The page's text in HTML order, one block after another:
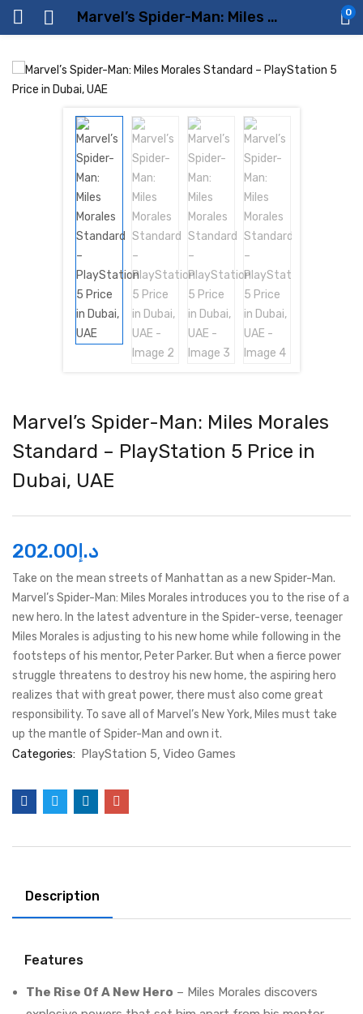
Marvel’s Spider-Man: Miles Morales Standard – PlayStation 5 Price in Dubai, UAE 0
Marvel’s Spider-Man: Miles Morales
Standard – PlayStation 5 Price in
Dubai, UAE
د.إ 202.00
Take on the mean streets of Manhattan as a new Spider-Man.
Marvel’s Spider-Man: Miles Morales introduces you to the rise of a
new hero. In the latest adventure in the Spider-verse, teenager
Miles Morales is adjusting to his new home while following in the
footsteps of his mentor, Peter Parker. But when a fierce power
struggle threatens to destroy his new home, the aspiring hero
realizes that with great power, there must also come great
responsibility. To save all of Marvel’s New York, Miles must take
up the mantle of Spider-Man and own it.
Categories: PlayStation 5 Video Games
Description
Features
The Rise Of A New Hero – Miles Morales discovers